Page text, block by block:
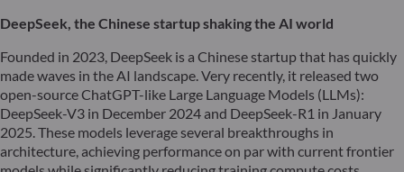
DeepSeek, the Chinese startup shaking the AI world
Founded in 2023, DeepSeek is a Chinese startup that has quickly
made waves in the AI landscape. Very recently, it released two
open-source ChatGPT-like Large Language Models (LLMs):
DeepSeek-V3 in December 2024 and DeepSeek-R1 in January
2025. These models leverage several breakthroughs in
architecture, achieving performance on par with current frontier